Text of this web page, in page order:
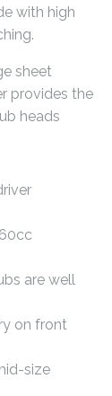
with high
sheet
provides the
heads
are well
on front
size